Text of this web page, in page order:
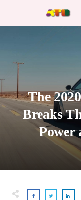
The
Breaks
Power